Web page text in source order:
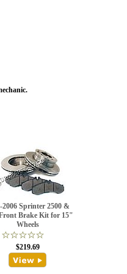
2006 Sprinter 2500 &
Brake Kit for 15"
Wheels
$219.69